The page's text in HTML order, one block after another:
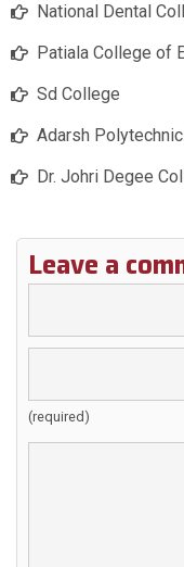
National Dental
Patiala College of
Sd College
Adarsh
Dr. Johri Degee
Leave a
(required)